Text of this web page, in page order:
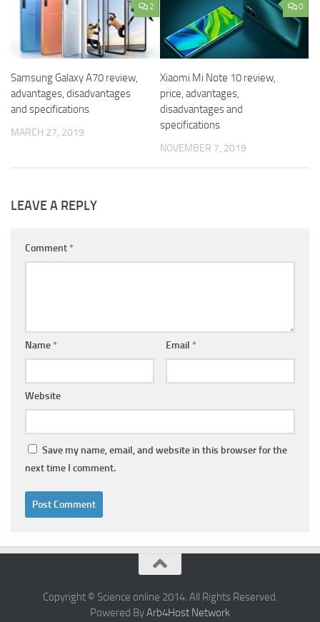
2
Samsung Galaxy A70 review,
advantages, disadvantages
and specifications
MARCH 27, 2019
0
Xiaomi Mi Note 10 review,
price, advantages,
disadvantages and
specifications
NOVEMBER 7, 2019
LEAVE A REPLY
Comment*
Name* Email *
Website
Save my name, email, and website in this browser for the
next time I comment.
Copyright © Science online 2014. All Rights Reserved.
Powered ByArb4Host Network